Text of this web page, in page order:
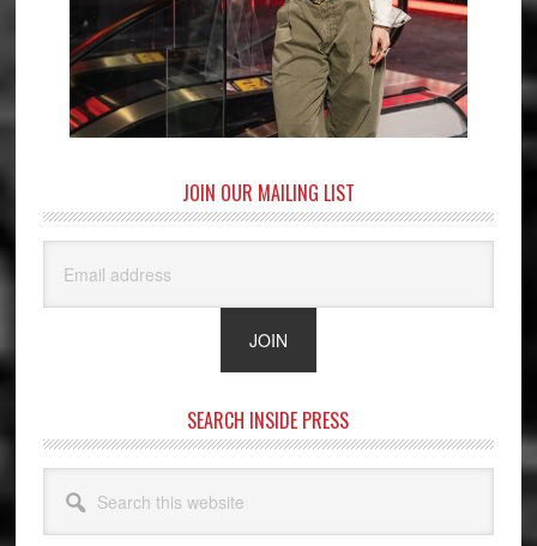
JOIN OUR MAILING LIST
SEARCH INSIDE PRESS
this
website